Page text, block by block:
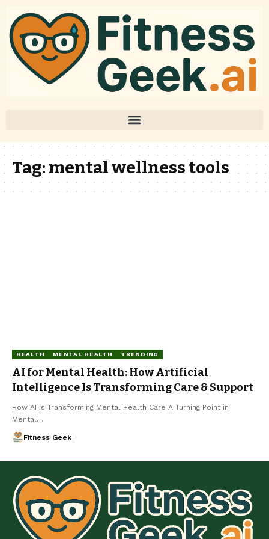
Tag:mental wellness tools
HEALTH MENTAL HEALTH TRENDING
AI for Mental Health: How Artificial
Intelligence Is Transforming Care & Support
How AI Is Transforming Mental Health Care A Turning Point in
Mental…
Fitness Geek